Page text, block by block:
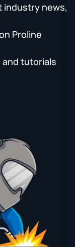
industry news,
Proline
and tutorials